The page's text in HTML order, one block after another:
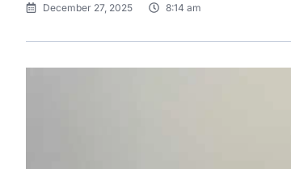
December 27, 2025 8:14 am